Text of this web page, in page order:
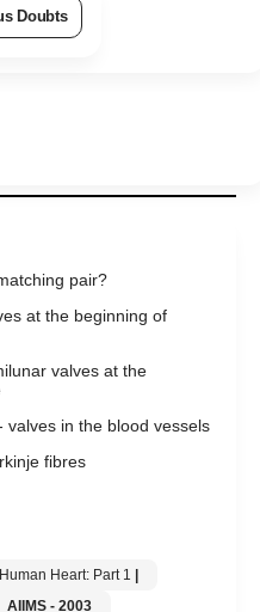
Doubts
pair?
at the beginning of
valves at the
in the blood vessels
fibres
Heart: Part 1
AIIMS - 2003